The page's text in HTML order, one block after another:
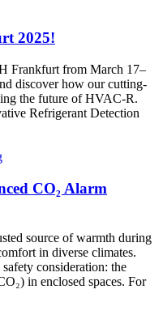
2025!
Frankfurt from March 17–
discover how our cutting-
the future of HVAC‑R.
Refrigerant Detection
CO₂ Alarm
source of warmth during
in diverse climates.
consideration: the
in enclosed spaces. For